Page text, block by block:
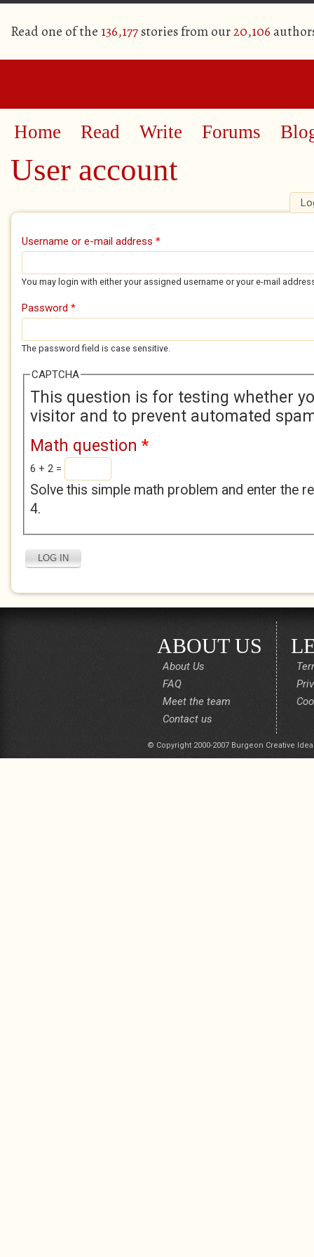
Read one of the 136,177stories from our20,106
Home Read Write Forums
User account
Primary tabs
Username or e-mail address *
You may login with either your assigned username or your e-mail
Password *
The password field is case sensitive.
CAPTCHA
This question is for testing whether
visitor and to prevent automated
Math question *
6 + 2 =
Solve this simple math problem and enter the
4.
ABOUT US
About Us
FAQ
Meet the team
Contact us
© Copyright 2000-2007 Burgeon Creative